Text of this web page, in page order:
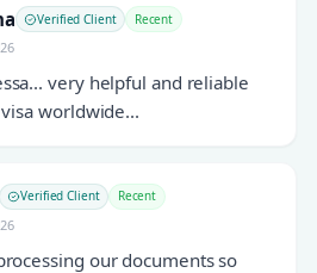
Verified Client Recent
very helpful and reliable
worldwide...
Verified Client Recent
our documents so